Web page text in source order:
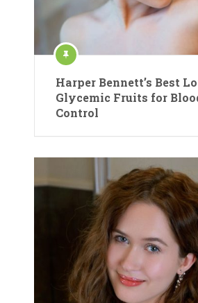
Harper Bennett’s Best
Glycemic Fruits for
Control